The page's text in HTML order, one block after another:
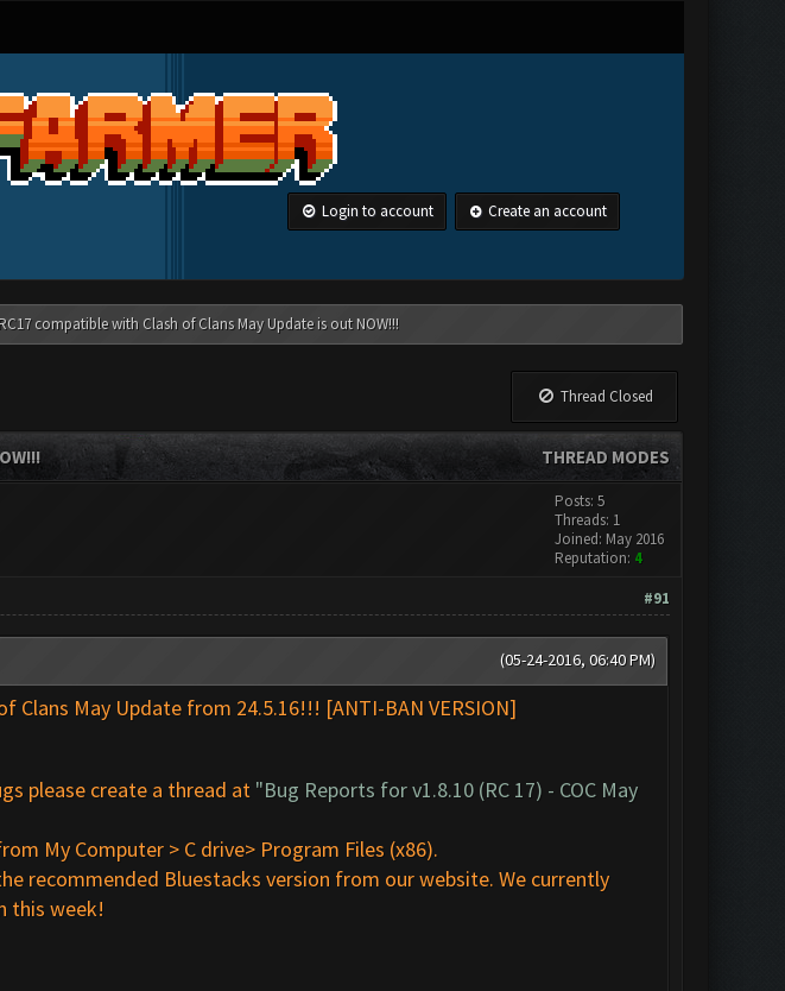
Login to account Create an account
compatible with Clash of Clans May Update is out NOW!!!
Thread Closed
THREAD MODES
Posts: 5
Threads: 1
Joined: May 2016
Reputation: 4
#91
(05-24-2016, 06:40 PM)
Clans May Update from 24.5.16!!! [ANTI-BAN VERSION]
please create a thread at "Bug Reports for v1.8.10 (RC 17) - COC May
My Computer > C drive> Program Files (x86).
recommended Bluestacks version from our website. We currently
this week!